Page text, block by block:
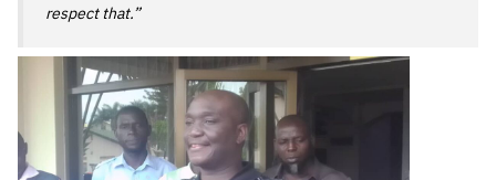
respect that.”